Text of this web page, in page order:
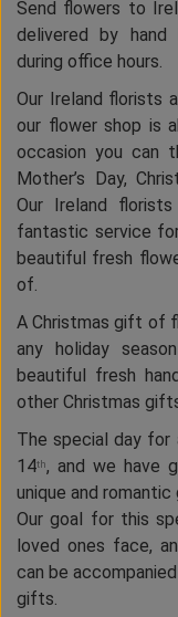
Send flowers to
delivered by
during office hours.
Our Ireland florists
our flower shop is
occasion you can
Mother’s Day,
Our Ireland
fantastic service
beautiful fresh
of.
A Christmas gift of
any holiday
beautiful fresh
other Christmas
The special day for
14th, and we have
unique and
Our goal for this
loved ones face,
can be
gifts.